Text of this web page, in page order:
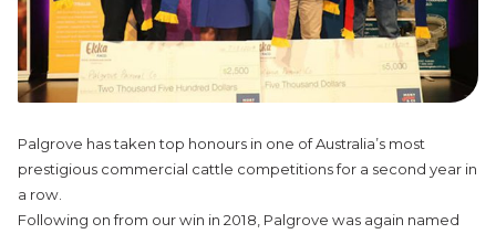
Palgrove has taken top honours in one of Australia’s most
prestigious commercial cattle competitions for a second year in
a row.
Following on from our win in 2018, Palgrove was again named